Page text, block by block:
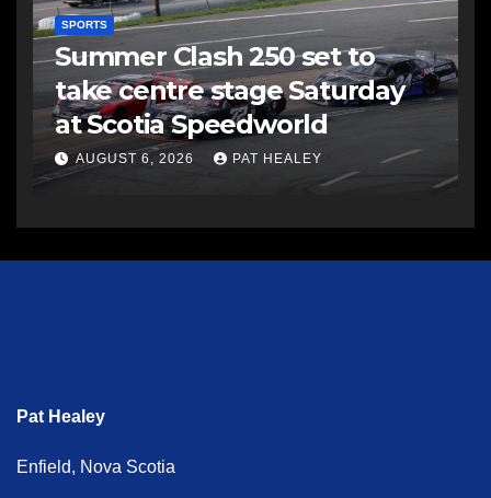
SPORTS
Summer Clash 250 set to
take centre stage Saturday
at Scotia Speedworld
AUGUST 6, 2026 PAT HEALEY
Pat Healey
Enfield, Nova Scotia